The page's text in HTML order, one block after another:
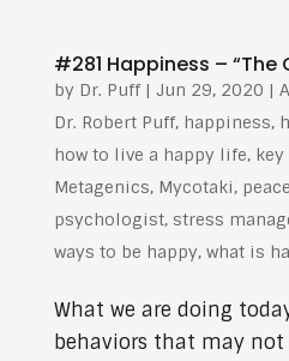
#281 Happiness – “The
by Dr. Puff| Jun 29, 2020 |
Dr. Robert Puff, happiness,
how to live a happy life,
Metagenics, Mycotaki, peace
psychologist, stress
ways to be happy, what is
What we are doing
behaviors that may not